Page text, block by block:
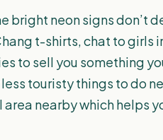
bright neon signs don’t
t-shirts, chat to girls
to sell you something
touristy things to do
nearby which helps